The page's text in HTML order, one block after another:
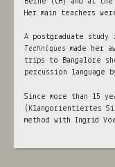
Her main teachers
A postgraduate study
Techniques made her
trips to Bangalore
percussion language
Since more than 15
(Klangorientiertes
method with Ingrid